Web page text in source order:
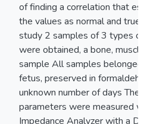
of finding a correlation that
the values as normal and true
study 2 samples of 3 types of
were obtained, a bone,
sample All samples belonged
fetus, preserved in
unknown number of days The
parameters were measured
Impedance Analyzer with a